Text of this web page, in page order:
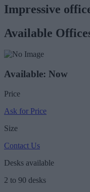
Impressive
Available
Available: Now
Price
Ask for Price
Size
Contact Us
Desks available
2 to 90 desks